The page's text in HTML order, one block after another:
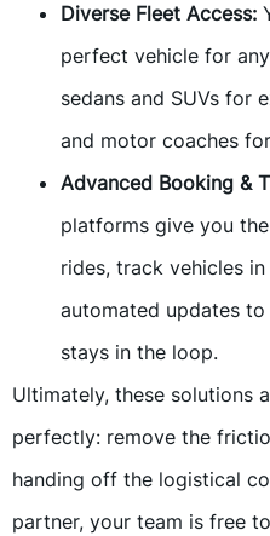
Diverse Fleet Access:
perfect vehicle for
sedans and SUVs for
and motor coaches
Advanced Booking &
platforms give you
rides, track vehicles
automated updates to
stays in the loop.
Ultimately, these solutions
perfectly: remove the
handing off the logistical
partner, your team is free